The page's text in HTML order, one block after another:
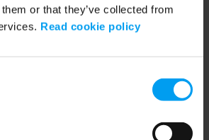
or that they’ve collected from
Read cookie policy